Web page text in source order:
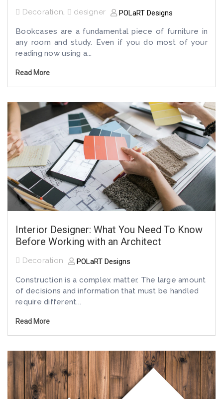
Decoration, designer POLaRT Designs
Bookcases are a fundamental piece of furniture in
any room and study. Even if you do most of your
reading now using a...
Read More
Interior Designer: What You Need To Know
Before Working with an Architect
Decoration POLaRT Designs
Construction is a complex matter. The large amount
of decisions and information that must be handled
require different...
Read More